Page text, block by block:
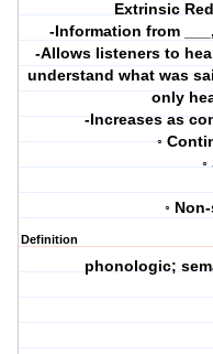
Extrinsic
-Information from
-Allows listeners to
understand what was
only
-Increases as
◦
◦
Definition
phonologic;